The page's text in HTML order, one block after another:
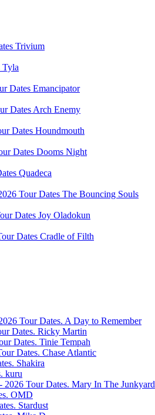
Trivium
Tyla
Emancipator
Arch Enemy
Houndmouth
Dooms Night
Quadeca
The Bouncing Souls
Joy Oladokun
Cradle of Filth
A Day to Remember
Ricky Martin
Tinie Tempah
Chase Atlantic
Shakira
kuru
Mary In The Junkyard
OMD
Stardust